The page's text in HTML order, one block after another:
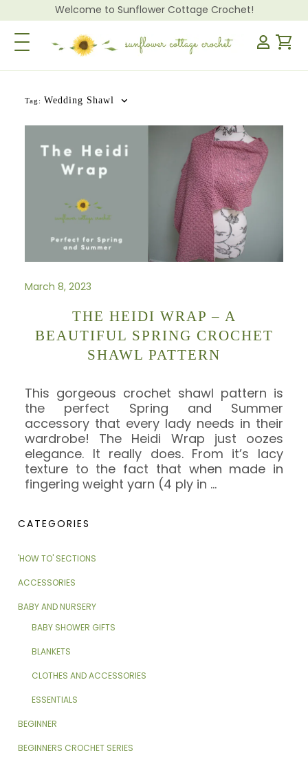
Welcome to Sunflower Cottage Crochet!
Toggle Navigation
Tag: Wedding Shawl
March 8, 2023
THE HEIDI WRAP – A
BEAUTIFUL SPRING CROCHET
SHAWL PATTERN
This gorgeous crochet shawl pattern is
the perfect Spring and Summer
accessory that every lady needs in their
wardrobe! The Heidi Wrap just oozes
elegance. It really does. From it’s lacy
texture to the fact that when made in
fingering weight yarn (4 ply in …
CATEGORIES
'HOW TO' SECTIONS
ACCESSORIES
BABY AND NURSERY
BABY SHOWER GIFTS
BLANKETS
CLOTHES AND ACCESSORIES
ESSENTIALS
BEGINNER
BEGINNERS CROCHET SERIES